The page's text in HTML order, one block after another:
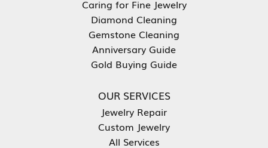
Caring for Fine Jewelry
Diamond Cleaning
Gemstone Cleaning
Anniversary Guide
Gold Buying Guide
OUR SERVICES
Jewelry Repair
Custom Jewelry
All Services